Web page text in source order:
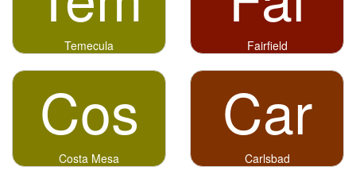
Temecula Fairfield
Cos
Costa Mesa
Car
Carlsbad